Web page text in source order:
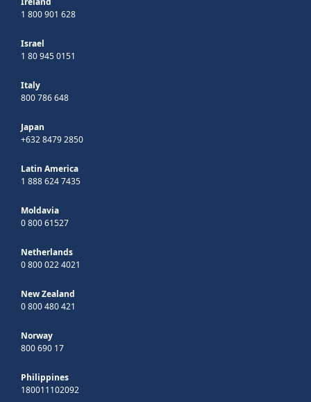
1 800 901 628
Israel
1 80 945 0151
Italy
800 786 648
Japan
+632 8479 2850
Latin America
1 888 624 7435
Moldavia
0 800 61527
Netherlands
0 800 022 4021
New Zealand
0 800 480 421
Norway
800 690 17
Philippines
180011102092